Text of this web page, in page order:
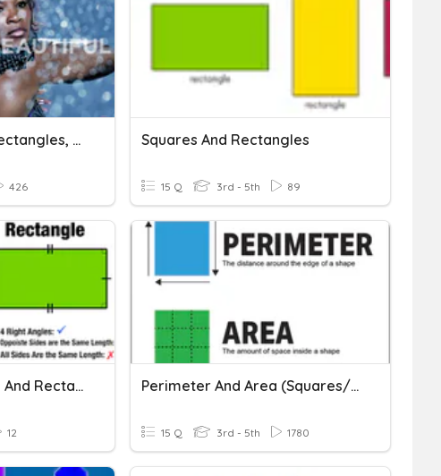
Area Of Squares, Rectangles, And Parallelograms
426
Squares And Rectangles
15 Q 3rd - 5th 89
P4 Math U6 Squares And Rectangles (Pre-Quiz)
12
Perimeter And Area (squares/rectangles)
15 Q 3rd - 5th 1780